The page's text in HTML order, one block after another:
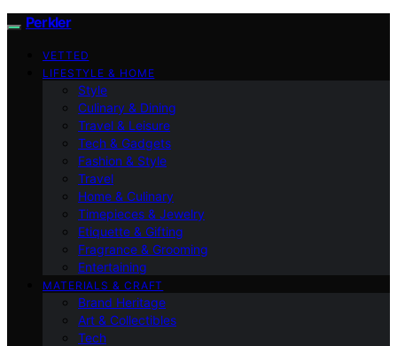
Perkler
VETTED
LIFESTYLE & HOME
Style
Culinary & Dining
Travel & Leisure
Tech & Gadgets
Fashion & Style
Travel
Home & Culinary
Timepieces & Jewelry
Etiquette & Gifting
Fragrance & Grooming
Entertaining
MATERIALS & CRAFT
Brand Heritage
Art & Collectibles
Tech